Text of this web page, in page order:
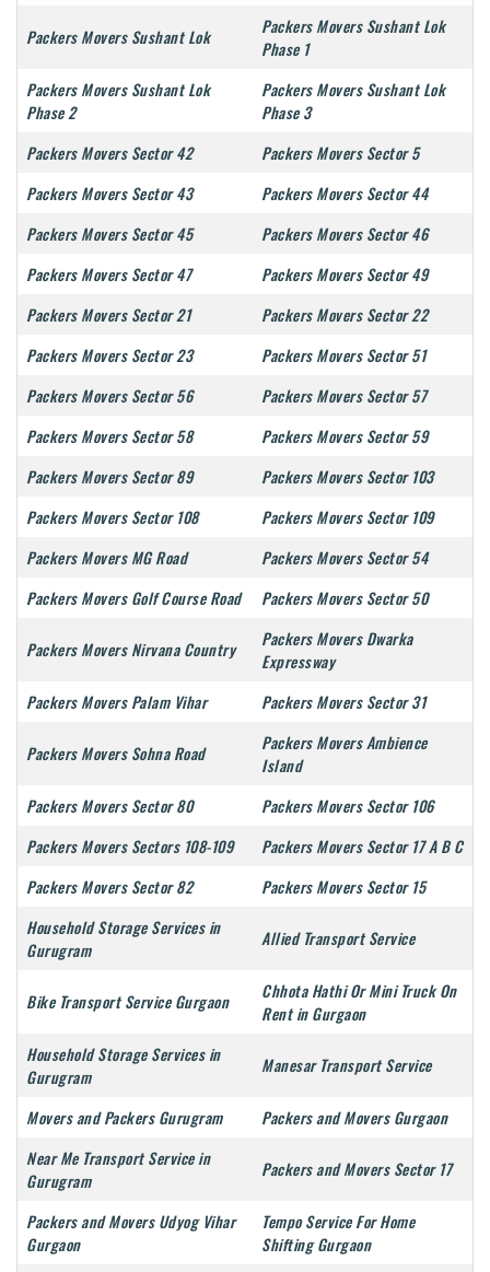
Packers Movers Sushant Lok
Packers Movers Sushant Lok
Phase 1
Packers Movers Sushant Lok
Phase 2
Packers Movers Sushant Lok
Phase 3
Packers Movers Sector 42
Packers Movers Sector 5
Packers Movers Sector 43
Packers Movers Sector 44
Packers Movers Sector 45
Packers Movers Sector 46
Packers Movers Sector 47
Packers Movers Sector 49
Packers Movers Sector 21
Packers Movers Sector 22
Packers Movers Sector 23
Packers Movers Sector 51
Packers Movers Sector 56
Packers Movers Sector 57
Packers Movers Sector 58
Packers Movers Sector 59
Packers Movers Sector 89
Packers Movers Sector 103
Packers Movers Sector 108
Packers Movers Sector 109
Packers Movers MG Road
Packers Movers Sector 54
Packers Movers Golf Course Road
Packers Movers Sector 50
Packers Movers Nirvana Country
Packers Movers Dwarka
Expressway
Packers Movers Palam Vihar
Packers Movers Sector 31
Packers Movers Sohna Road
Packers Movers Ambience
Island
Packers Movers Sector 80
Packers Movers Sector 106
Packers Movers Sectors 108-109
Packers Movers Sector 17 A B C
Packers Movers Sector 82
Packers Movers Sector 15
Household Storage Services in
Gurugram
Allied Transport Service
Bike Transport Service Gurgaon
Chhota Hathi Or Mini Truck On
Rent in Gurgaon
Household Storage Services in
Gurugram
Manesar Transport Service
Movers and Packers Gurugram
Packers and Movers Gurgaon
Near Me Transport Service in
Gurugram
Packers and Movers Sector 17
Packers and Movers Udyog Vihar
Gurgaon
Tempo Service For Home
Shifting Gurgaon